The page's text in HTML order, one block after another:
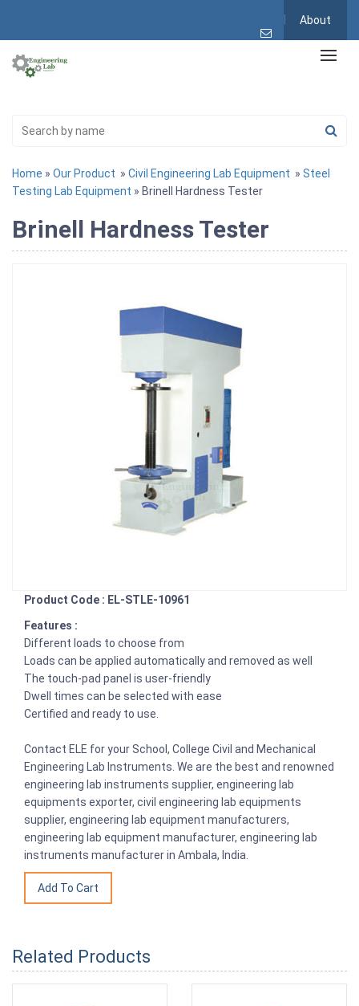
About
Home » Our Product » Civil Engineering Lab Equipment » Steel
Testing Lab Equipment » Brinell Hardness Tester
Brinell Hardness Tester
Product Code : EL-STLE-10961
Features :
Different loads to choose from
Loads can be applied automatically and removed as well
The touch-pad panel is user-friendly
Dwell times can be selected with ease
Certified and ready to use.
Contact ELE for your School, College Civil and Mechanical
Engineering Lab Instruments. We are the best and renowned
engineering lab instruments supplier, engineering lab
equipments exporter, civil engineering lab equipments
supplier, engineering lab equipment manufacturers,
engineering lab equipment manufacturer, engineering lab
instruments manufacturer in Ambala, India.
Related Products